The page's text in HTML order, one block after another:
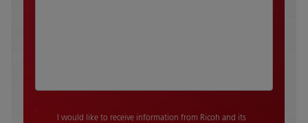
I would like to receive information from Ricoh and its